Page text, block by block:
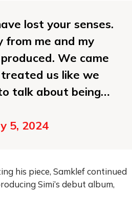
lost your senses.
from me and my
We came
us like we
talk about being…
5, 2024
his piece, Samklef continued
Simi’s debut album,